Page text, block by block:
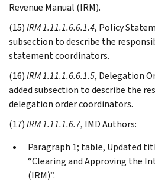
Revenue Manual (IRM).
(15)IRM 1.11.1.6.6.1.4, Policy
subsection to describe the
statement coordinators.
(16)IRM 1.11.1.6.6.1.5, Delegation
added subsection to describe the
delegation order coordinators.
(17)IRM 1.11.1.6.7, IMD Authors:
Paragraph 1; table, Updated
“Clearing and Approving the
(IRM)”.